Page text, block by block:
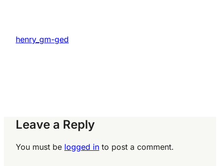
henry_gm-ged
Leave a Reply
You must be logged in to post a comment.